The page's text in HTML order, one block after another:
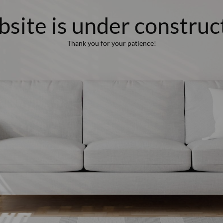
is under
Thank you for your patience!